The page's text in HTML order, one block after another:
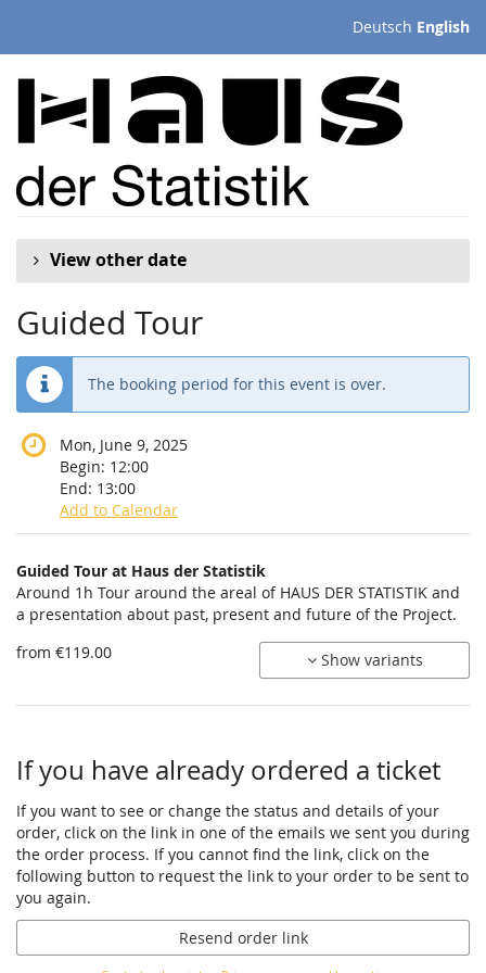
Deutsch English
View other date
Guided Tour
The booking period for this event is over.
Mon, June 9, 2025
Begin: 12:00
End: 13:00
Add to Calendar
Products
Uncategorized
items
Guided Tour at Haus der Statistik
Around 1h Tour around the areal of HAUS DER STATISTIK and
a presentation about past, present and future of the Project.
from €119.00
Show variants
If you have already ordered a ticket
If you want to see or change the status and details of your
order, click on the link in one of the emails we sent you during
the order process. If you cannot find the link, click on the
following button to request the link to your order to be sent to
you again.
Resend order link